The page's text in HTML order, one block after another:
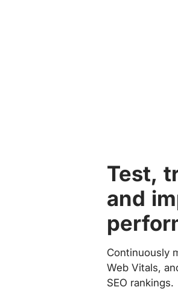
Test,
and
Continuously
Web Vitals,
SEO rankings.